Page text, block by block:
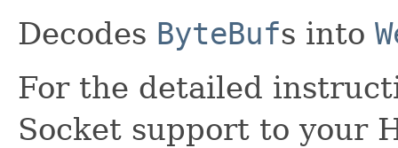
Decodes ByteBufs into
For the detailed
Socket support to your